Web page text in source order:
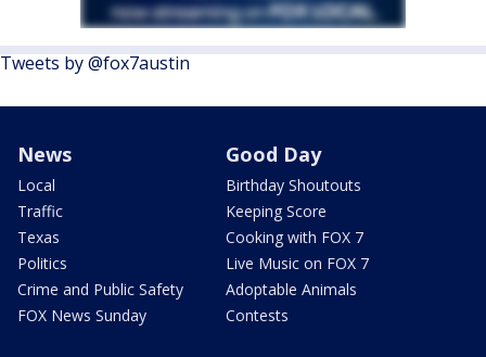
Tweets by @fox7austin
News
Local
Traffic
Texas
Politics
Crime and Public Safety
FOX News Sunday
Good Day
Birthday Shoutouts
Keeping Score
Cooking with FOX 7
Live Music on FOX 7
Adoptable Animals
Contests